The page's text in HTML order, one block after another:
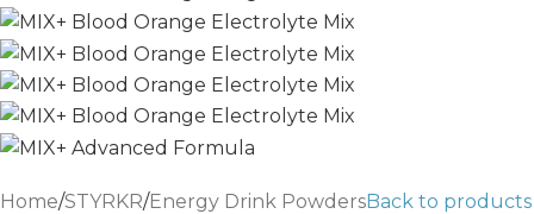
Home/STYRKR/Energy Drink PowdersBack to products